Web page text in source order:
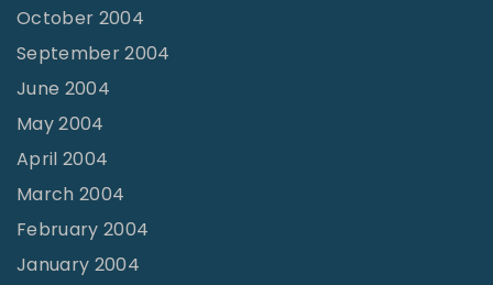
October 2004
September 2004
June 2004
May 2004
April 2004
March 2004
February 2004
January 2004